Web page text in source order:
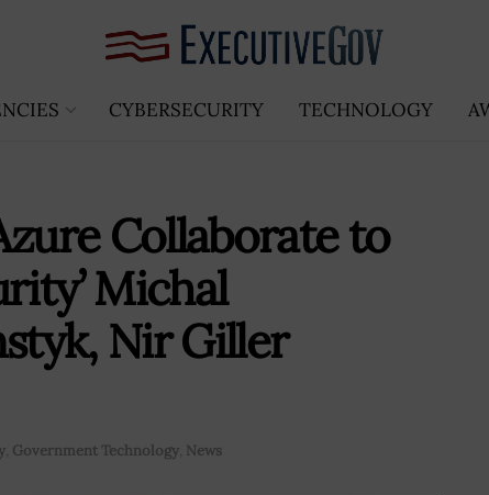
CYBERSECURITY TECHNOLOGY
Collaborate to
Michal
Nir Giller
, Government Technology, News